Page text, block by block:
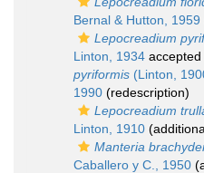
Bernal & Hutton, 1959
Lepocreadium
Linton, 1934 accepted
pyriformis (Linton,
1990 (redescription)
Lepocreadium
Linton, 1910
Manteria
Caballero y C., 1950